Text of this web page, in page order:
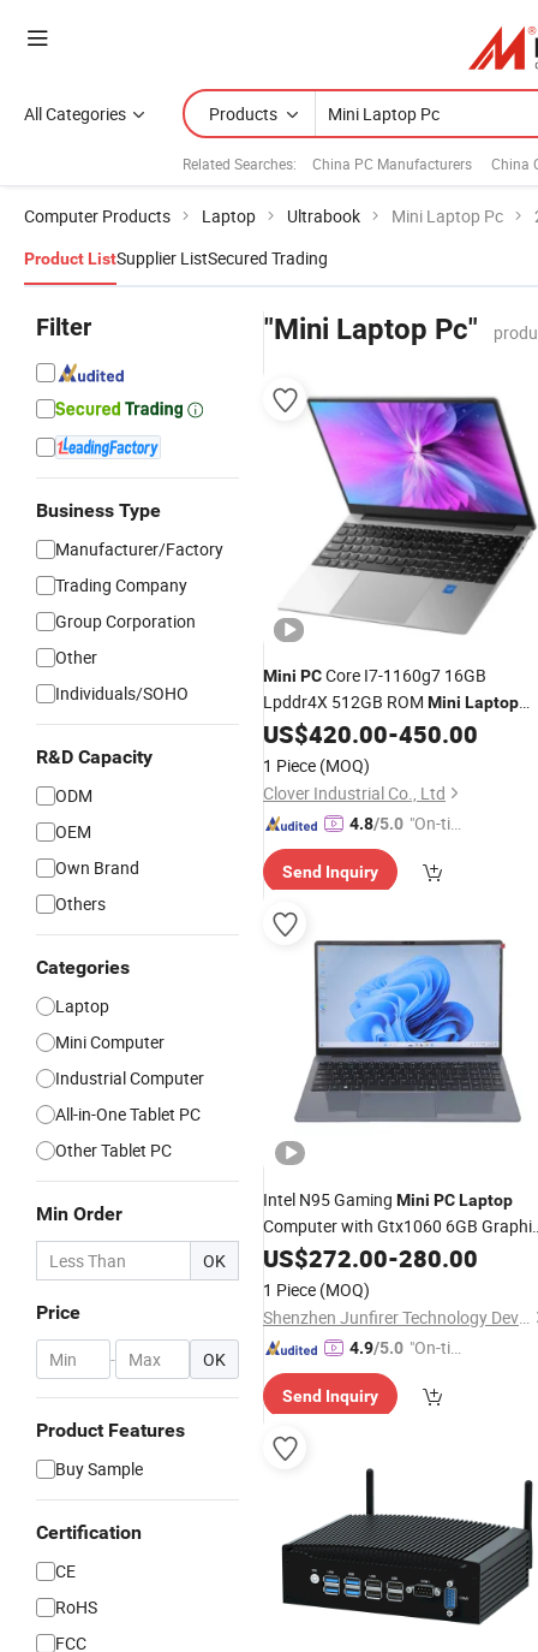
All Categories Products
Related Searches: China PC Manufacturers China
Computer Products Laptop Ultrabook Mini Laptop Pc
Product ListSupplier ListSecured Trading
Filter
Business Type
Manufacturer/Factory
Trading Company
Group Corporation
Other
Individuals/SOHO
R&D Capacity
ODM
OEM
Own Brand
Others
Categories
Laptop
Mini Computer
Industrial Computer
All-in-One Tablet PC
Other Tablet PC
Min Order
OK
Price
- OK
Product Features
Buy Sample
Certification
CE
RoHS
FCC
"Mini Laptop Pc"
Mini PCCore I7-1160g7 16GB
Lpddr4X 512GB ROM Mini Laptop
Win10 Computer Notebook 10.1 Inch
2560X1600
US$420.00-450.00
1 Piece (MOQ)
Clover Industrial Co., Ltd
4.8/5.0 "On-tim
ry"
Send Inquiry
Intel N95 Gaming Mini PCLaptop
Computer with Gtx1060 6GB
Card
US$272.00-280.00
1 Piece (MOQ)
Shenzhen Junfirer Technology Development Co., Ltd.
4.9/5.0 "On-tim
ry"
Send Inquiry